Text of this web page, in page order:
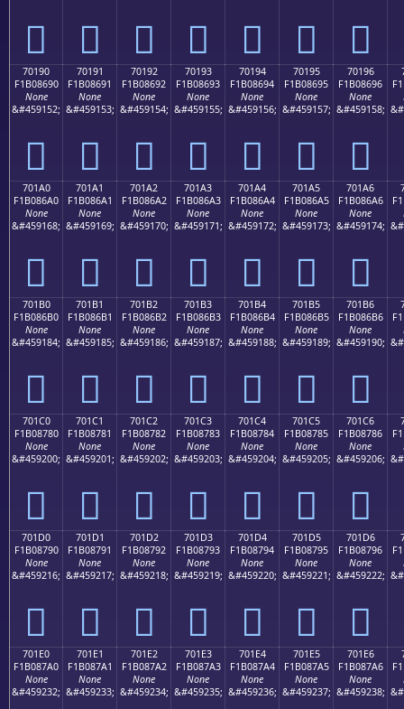
񰆀 񰆁 񰆂 񰆃 񰆄 񰆅 񰆆
70190
F1B08690
None
&#459152;
񰆐
70191
F1B08691
None
&#459153;
񰆑
70192
F1B08692
None
&#459154;
񰆒
70193
F1B08693
None
&#459155;
񰆓
70194
F1B08694
None
&#459156;
񰆔
70195
F1B08695
None
&#459157;
񰆕
70196
F1B08696
None
&#459158;
񰆖
701A0
F1B086A0
None
&#459168;
񰆠
701A1
F1B086A1
None
&#459169;
񰆡
701A2
F1B086A2
None
&#459170;
񰆢
701A3
F1B086A3
None
&#459171;
񰆣
701A4
F1B086A4
None
&#459172;
񰆤
701A5
F1B086A5
None
&#459173;
񰆥
701A6
F1B086A6
None
&#459174;
񰆦
701B0
F1B086B0
None
&#459184;
񰆰
701B1
F1B086B1
None
&#459185;
񰆱
701B2
F1B086B2
None
&#459186;
񰆲
701B3
F1B086B3
None
&#459187;
񰆳
701B4
F1B086B4
None
&#459188;
񰆴
701B5
F1B086B5
None
&#459189;
񰆵
701B6
F1B086B6
None
&#459190;
񰆶
701C0
F1B08780
None
&#459200;
񰇀
701C1
F1B08781
None
&#459201;
񰇁
701C2
F1B08782
None
&#459202;
񰇂
701C3
F1B08783
None
&#459203;
񰇃
701C4
F1B08784
None
&#459204;
񰇄
701C5
F1B08785
None
&#459205;
񰇅
701C6
F1B08786
None
&#459206;
񰇆
701D0
F1B08790
None
&#459216;
񰇐
701D1
F1B08791
None
&#459217;
񰇑
701D2
F1B08792
None
&#459218;
񰇒
701D3
F1B08793
None
&#459219;
񰇓
701D4
F1B08794
None
&#459220;
񰇔
701D5
F1B08795
None
&#459221;
񰇕
701D6
F1B08796
None
&#459222;
񰇖
701E0
F1B087A0
None
&#459232;
701E1
F1B087A1
None
&#459233;
701E2
F1B087A2
None
&#459234;
701E3
F1B087A3
None
&#459235;
701E4
F1B087A4
None
&#459236;
701E5
F1B087A5
None
&#459237;
701E6
F1B087A6
None
&#459238;